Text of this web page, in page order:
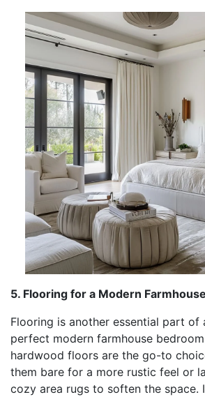
5. Flooring for a Modern
Flooring is another essential part of
perfect modern farmhouse
hardwood floors are the go-to
them bare for a more rustic feel or
cozy area rugs to soften the space.